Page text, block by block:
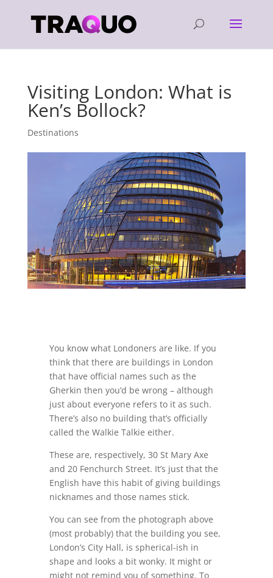
Visiting London: What is
Ken’s Bollock?
Destinations
You know what Londoners are like. If you
think that there are buildings in London
that have official names such as the
Gherkin then you’d be wrong – although
just about everyone refers to it as such.
There’s also no building that’s officially
called the Walkie Talkie either.
These are, respectively, 30 St Mary Axe
and 20 Fenchurch Street. It’s just that the
English have this habit of giving buildings
nicknames and those names stick.
You can see from the photograph above
(most probably) that the building you see,
London’s City Hall, is spherical-ish in
shape and looks a bit wonky. It might or
might not remind you of something. To